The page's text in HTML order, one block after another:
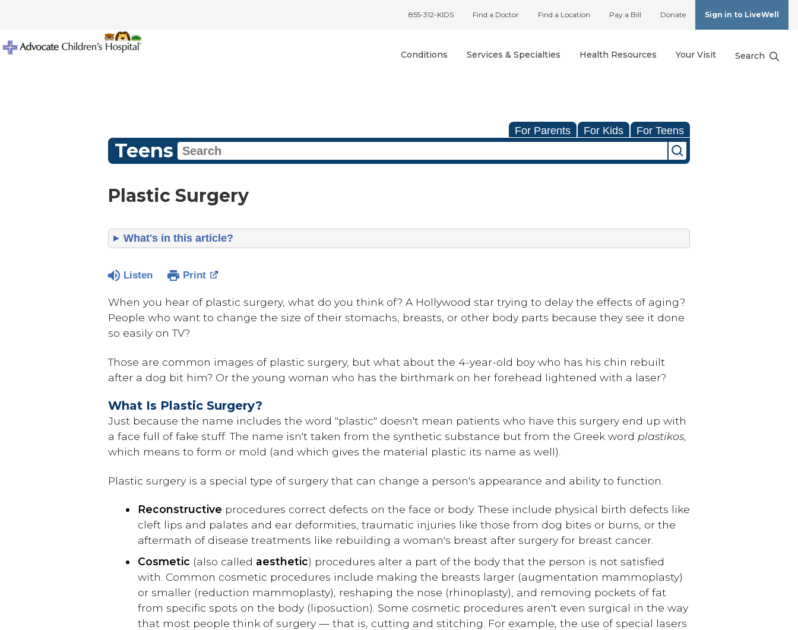
855-312-KIDS Find a Doctor Find a Location Pay a Bill Donate Sign in to LiveWell
Conditions Services & Specialties Health Resources Your Visit Search
For Parents For Kids For Teens
Teens
Plastic Surgery
What's in this article?
Listen Print
When you hear of plastic surgery, what do you think of? A Hollywood star trying to delay the effects of aging?
People who want to change the size of their stomachs, breasts, or other body parts because they see it done
so easily on TV?
Those are common images of plastic surgery, but what about the 4-year-old boy who has his chin rebuilt
after a dog bit him? Or the young woman who has the birthmark on her forehead lightened with a laser?
What Is Plastic Surgery?
Just because the name includes the word "plastic" doesn't mean patients who have this surgery end up with
a face full of fake stuff. The name isn't taken from the synthetic substance but from the Greek word plastikos
which means to form or mold (and which gives the material plastic its name as well).
Plastic surgery is a special type of surgery that can change a person's appearance and ability to function.
Reconstructive procedures correct defects on the face or body. These include physical birth defects like
cleft lips and palates and ear deformities, traumatic injuries like those from dog bites or burns, or the
aftermath of disease treatments like rebuilding a woman's breast after surgery for breast cancer.
Cosmetic (also called aesthetic) procedures alter a part of the body that the person is not satisfied
with. Common cosmetic procedures include making the breasts larger (augmentation mammoplasty)
or smaller (reduction mammoplasty), reshaping the nose (rhinoplasty), and removing pockets of fat
from specific spots on the body (liposuction). Some cosmetic procedures aren't even surgical in the way
that most people think of surgery — that is, cutting and stitching. For example, the use of special lasers